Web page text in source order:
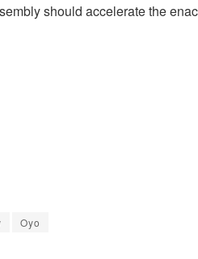
should accelerate the
Oyo